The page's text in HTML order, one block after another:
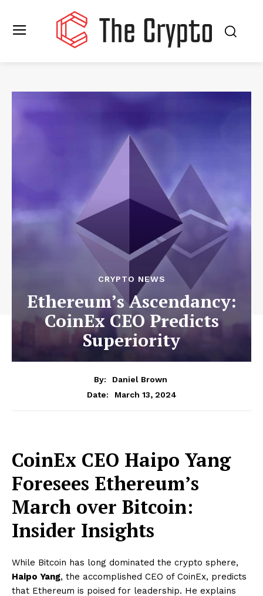
CRYPTO NEWS
Ethereum’s Ascendancy:
CoinEx CEO Predicts
Superiority
By:
Daniel Brown
Date:
March 13, 2024
CoinEx CEO Haipo Yang
Foresees Ethereum’s
March over Bitcoin:
Insider Insights
While Bitcoin has long dominated the crypto sphere,
Haipo Yang, the accomplished CEO of CoinEx, predicts
that Ethereum is poised for leadership. He explains